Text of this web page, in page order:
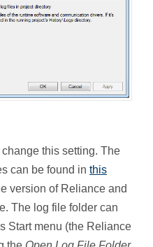
this setting. The
can be found in this
version of Reliance and
The log file folder can
Start menu (the Reliance